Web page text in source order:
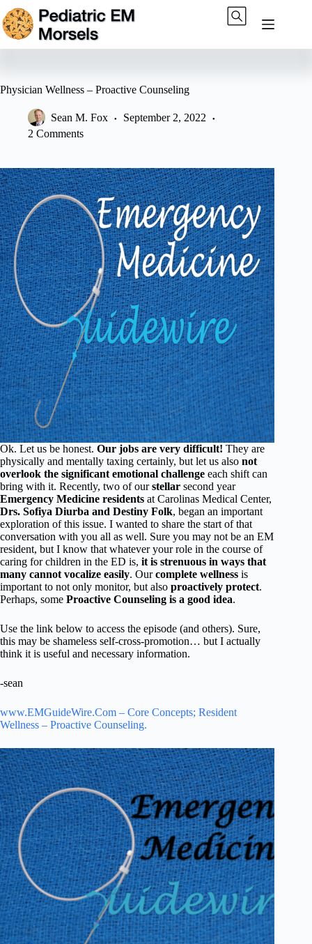
Skip
to
content
Physician Wellness – Proactive Counseling
Sean M. Fox
September 2, 2022
2 Comments
Ok. Let us be honest. Our jobs are very difficult! They are
physically and mentally taxing certainly, but let us also not
overlook the significant emotional challenge each shift can
bring with it. Recently, two of ourstellar second year
Emergency Medicine residents at Carolinas Medical Center,
Drs. Sofiya Diurba and Destiny Folk, began an important
exploration of this issue. I wanted to share the start of that
conversation with you all as well. Sure you may not be an EM
resident, but I know that whatever your role in the course of
caring for children in the ED is, it is strenuous in ways that
many cannot vocalize easily. Ourcomplete wellness is
important to not only monitor, but also proactively protect.
Perhaps, some Proactive Counseling is a good idea.
Use the link below to access the episode (and others). Sure,
this may be shameless self-cross-promotion… but I actually
think it is useful and necessary information.
-sean
www.EMGuideWire.Com – Core Concepts; Resident
Wellness – Proactive Counseling.